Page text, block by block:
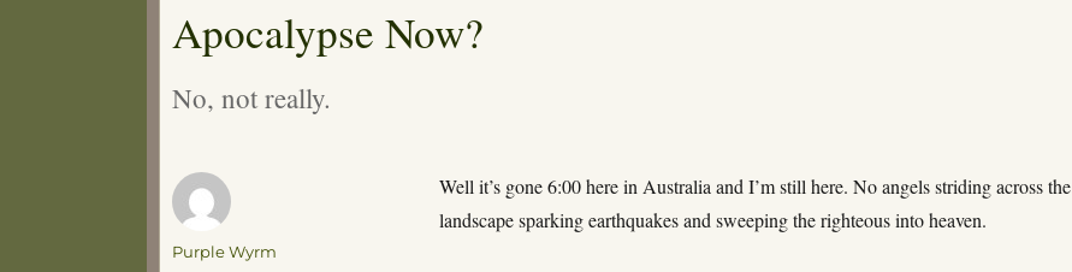
Apocalypse Now?
No, not really.
Well it’s gone 6:00 here in Australia and I’m still here. No angels striding across the
landscape sparking earthquakes and sweeping the righteous into heaven.
Author
Purple Wyrm